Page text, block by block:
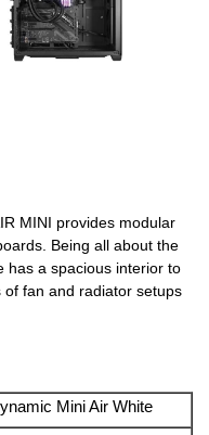
MINI provides modular
Being all about the
has a spacious interior to
fan and radiator setups
Mini Air White